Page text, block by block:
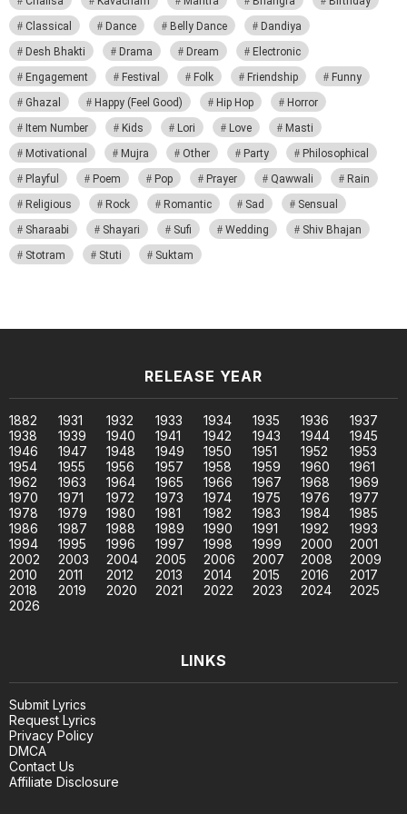
Classical
Dance Belly Dance
Dandiya
Desh Bhakti
Drama Dream
Electronic
Engagement
Festival Folk Friendship
Funny
Ghazal
Happy (Feel Good) Hip Hop
Horror
Item Number
Kids Lori Love
Masti
Motivational
Mujra Other Party
Philosophical
Playful
Poem Pop Prayer Qawwali
Rain
Religious
Rock Romantic Sad
Sensual
Sharaabi
Shayari Sufi Wedding
Shiv Bhajan
Stotram
Stuti Suktam
RELEASE YEAR
1882 1931 1932 1933 1934 1935 1936
1937
1938
1939 1940 1941 1942 1943 1944
1945
1946
1947 1948 1949 1950 1951 1952
1953
1954
1955 1956 1957 1958 1959 1960
1961
1962
1963 1964 1965 1966 1967 1968
1969
1970
1971 1972 1973 1974 1975 1976
1977
1978
1979 1980 1981 1982 1983 1984
1985
1986
1987 1988 1989 1990 1991 1992
1993
1994
1995 1996 1997 1998 1999 2000
2001
2002
2003 2004 2005 2006 2007 2008
2009
2010
2011 2012 2013 2014 2015 2016
2017
2018
2019 2020 2021 2022 2023 2024
2025
2026
LINKS
Submit Lyrics
Request Lyrics
Privacy Policy
DMCA
Contact Us
Affiliate Disclosure